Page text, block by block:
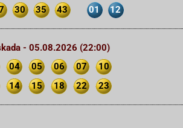
30 35 43 01 12
- 05.08.2026 (22:00)
04 05 06 07
10
14 15 18 22 23